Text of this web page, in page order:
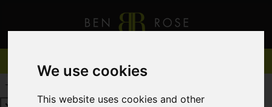
We use cookies
This website uses cookies and other
REQUEST A FREE VALUATION